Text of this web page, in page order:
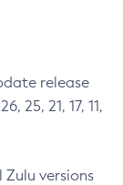
release
25, 21, 17, 11,
versions